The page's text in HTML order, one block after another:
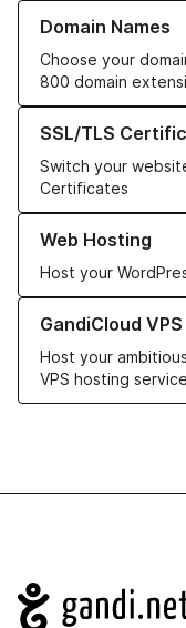
Domain Names
Choose your
800 domain
Learn more about our
SSL/TLS
Switch your
Certificates
Learn more about our
Web Hosting
Host your
Learn more about our
GandiCloud VPS
Host your
VPS hosting
Learn more about
Navigation